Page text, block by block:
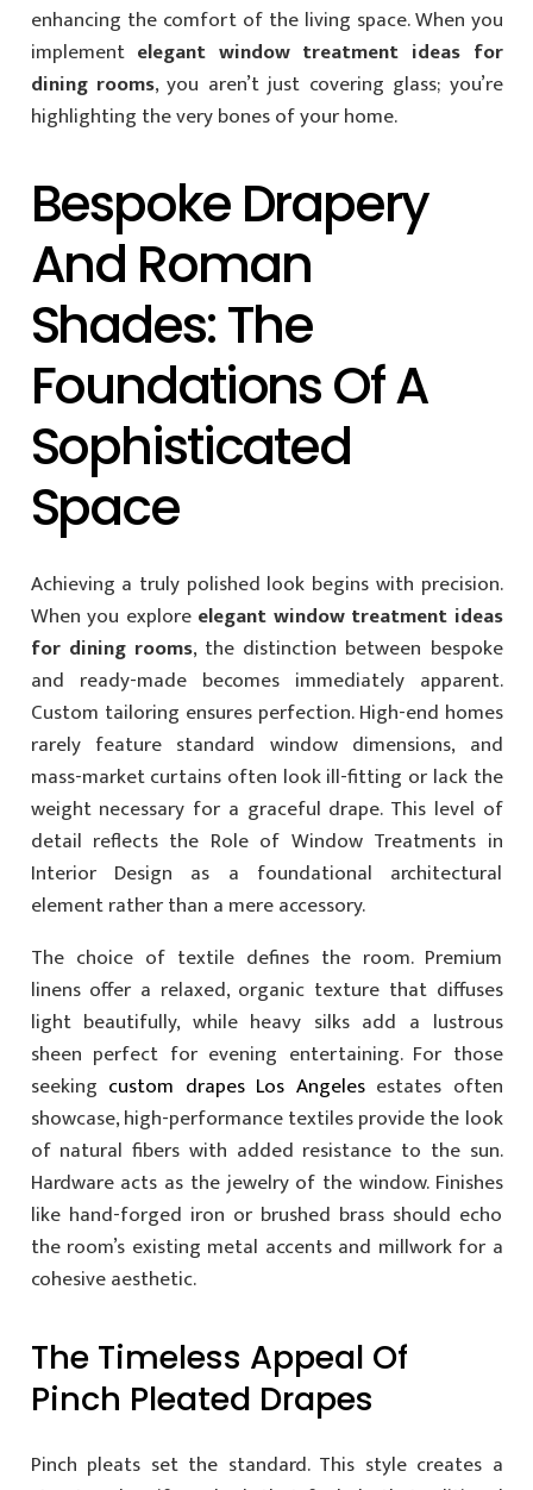
enhancing the comfort of the living space. When you
implement elegant window treatment ideas for
dining rooms, you aren’t just covering glass; you’re
highlighting the very bones of your home.
Bespoke Drapery
And Roman
Shades: The
Foundations Of A
Sophisticated
Space
Achieving a truly polished look begins with precision.
When you explore elegant window treatment ideas
for dining rooms, the distinction between bespoke
and ready-made becomes immediately apparent.
Custom tailoring ensures perfection. High-end homes
rarely feature standard window dimensions, and
mass-market curtains often look ill-fitting or lack the
weight necessary for a graceful drape. This level of
detail reflects the Role of Window Treatments in
Interior Design as a foundational architectural
element rather than a mere accessory.
The choice of textile defines the room. Premium
linens offer a relaxed, organic texture that diffuses
light beautifully, while heavy silks add a lustrous
sheen perfect for evening entertaining. For those
seeking custom drapes Los Angelesestates often
showcase, high-performance textiles provide the look
of natural fibers with added resistance to the sun.
Hardware acts as the jewelry of the window. Finishes
like hand-forged iron or brushed brass should echo
the room’s existing metal accents and millwork for a
cohesive aesthetic.
The Timeless Appeal Of
Pinch Pleated Drapes
Pinch pleats set the standard. This style creates a